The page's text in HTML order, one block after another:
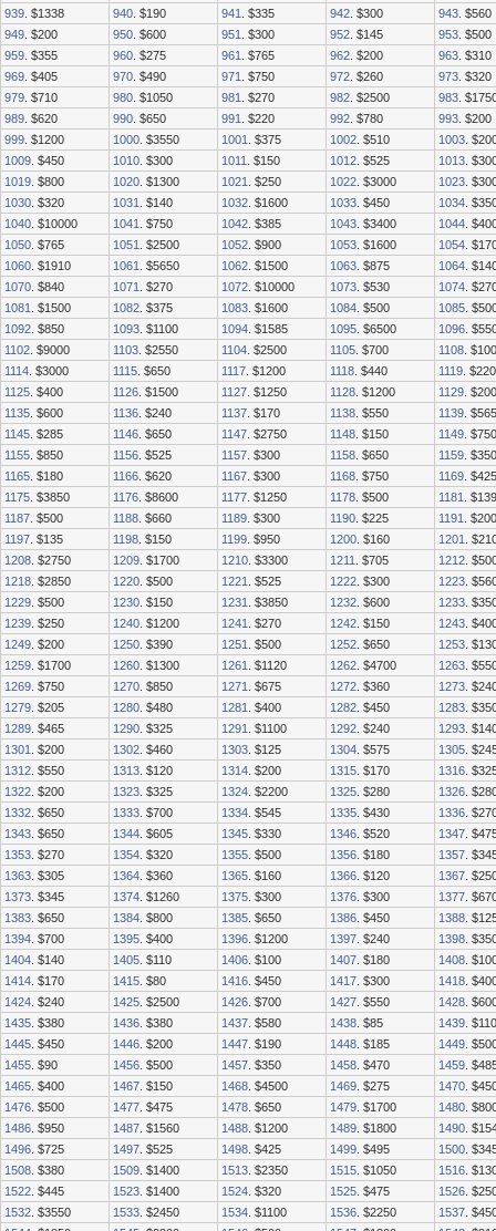
939 . $1338 940 . $190 941 . $335 942 . $300 943 . $560
949 . $200 950 . $600 951 . $300 952 . $145 953 . $500
959 . $355 960 . $275 961 . $765 962 . $200 963 . $310
969 . $405 970 . $490 971 . $750 972 . $260 973 . $320
979 . $710 980 . $1050 981 . $270 982 . $2500 983 .
989 . $620 990 . $650 991 . $220 992 . $780 993 . $200
999 . $1200 1000 . $3550 1001 . $375 1002 . $510 1003 .
1009 . $450 1010 . $300 1011 . $150 1012 . $525 1013 .
1019 . $800 1020 . $1300 1021 . $250 1022 . $3000 1023 .
1030 . $320 1031 . $140 1032 . $1600 1033 . $450 1034 .
1040 . $10000 1041 . $750 1042 . $385 1043 . $3400 1044 .
1050 . $765 1051 . $2500 1052 . $900 1053 . $1600 1054 .
1060 . $1910 1061 . $5650 1062 . $1500 1063 . $875 1064 .
1070 . $840 1071 . $270 1072 . $10000 1073 . $530 1074 .
1081
. $1500 1082 . $375 1083 . $1600 1084 . $500 1085 .
1092 . $850 1093 . $1100 1094 . $1585 1095 . $6500 1096 .
1102 . $9000 1103 . $2550 1104 . $2500 1105 . $700 1108 .
1114 . $3000 1115 . $650 1117 . $1200 1118 . $440 1119 . $220
1125 . $400 1126 . $1500 1127 . $1250 1128 . $1200 1129 .
1135 . $600 1136 . $240 1137 . $170 1138 . $550 1139 . $565
1145 . $285 1146 . $650 1147 . $2750 1148 . $150 1149 . $750
1155 . $850 1156 . $525 1157 . $300 1158 . $650 1159 . $350
1165 . $180 1166 . $620 1167 . $300 1168 . $750 1169 . $425
1175 . $3850 1176 . $8600 1177 . $1250 1178 . $500 1181
.
1187 . $500 1188 . $660 1189 . $300 1190 . $225 1191
. $200
1197 . $135 1198 . $150 1199 . $950 1200 . $160 1201
.
1208 . $2750 1209 . $1700 1210 . $3300 1211 . $705 1212 .
1218 . $2850 1220 . $500 1221 . $525 1222 . $300 1223 .
1229 . $500 1230 . $150 1231 . $3850 1232 . $600 1233 .
1239 . $250 1240 . $1200 1241 . $270 1242 . $150 1243 .
1249 . $200 1250 . $390 1251 . $500 1252 . $650 1253 .
1259 . $1700 1260 . $1300 1261 . $1120 1262 . $4700 1263 .
1269 . $750 1270 . $850 1271 . $675 1272 . $360 1273 .
1279 . $205 1280 . $480 1281 . $400 1282 . $450 1283 .
1289 . $465 1290 . $325 1291 . $1100 1292 . $240 1293 .
1301
. $200 1302 . $460 1303 . $125 1304 . $575 1305 .
1312 . $550 1313 . $120 1314 . $200 1315 . $170 1316 .
1322 . $200 1323 . $325 1324 . $2200 1325 . $280 1326 .
1332 . $650 1333 . $700 1334 . $545 1335 . $430 1336 .
1343 . $650 1344 . $605 1345 . $330 1346 . $520 1347 .
1353 . $270 1354 . $320 1355 . $500 1356 . $180 1357 .
1363 . $305 1364 . $360 1365 . $160 1366 . $120 1367 .
1373 . $345 1374 . $1260 1375 . $300 1376 . $300 1377 .
1383 . $650 1384 . $800 1385 . $650 1386 . $450 1388 .
1394 . $700 1395 . $400 1396 . $1200 1397 . $240 1398 .
1404 . $140 1405 . $110 1406 . $100 1407 . $180 1408 .
1414 . $170 1415 . $80 1416 . $450 1417 . $300 1418 .
1424 . $240 1425 . $2500 1426 . $700 1427 . $550 1428 .
1435 . $380 1436 . $380 1437 . $580 1438 . $85 1439 . $110
1445 . $450 1446 . $200 1447 . $190 1448 . $185 1449 .
1455 . $90 1456 . $500 1457 . $350 1458 . $470 1459 .
1465 . $400 1467 . $150 1468 . $4500 1469 . $275 1470 .
1476 . $500 1477 . $475 1478 . $650 1479 . $1700 1480 .
1486 . $950 1487 . $1560 1488 . $1200 1489 . $1800 1490 .
1496 . $725 1497 . $525 1498 . $425 1499 . $495 1500 .
1508 . $380 1509 . $1400 1513 . $2350 1515 . $1050 1516 .
1522 . $445 1523 . $1400 1524 . $320 1525 . $475 1526 .
1532 . $3550 1533 . $2450 1534 . $1100 1536 . $2250 1537 .